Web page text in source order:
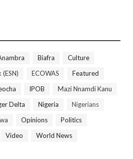
Biafra
Culture
ECOWAS
Featured
IPOB
Mazi Nnamdi Kanu
Delta Nigeria
Nigerians
Opinions
Politics
Video World News